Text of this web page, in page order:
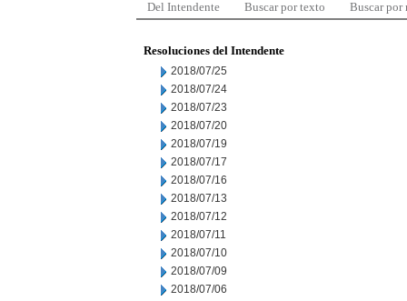
Del Intendente Buscar por texto Buscar por
Resoluciones del Intendente
2018/07/25
2018/07/24
2018/07/23
2018/07/20
2018/07/19
2018/07/17
2018/07/16
2018/07/13
2018/07/12
2018/07/11
2018/07/10
2018/07/09
2018/07/06